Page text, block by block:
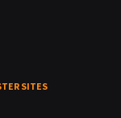
SITES